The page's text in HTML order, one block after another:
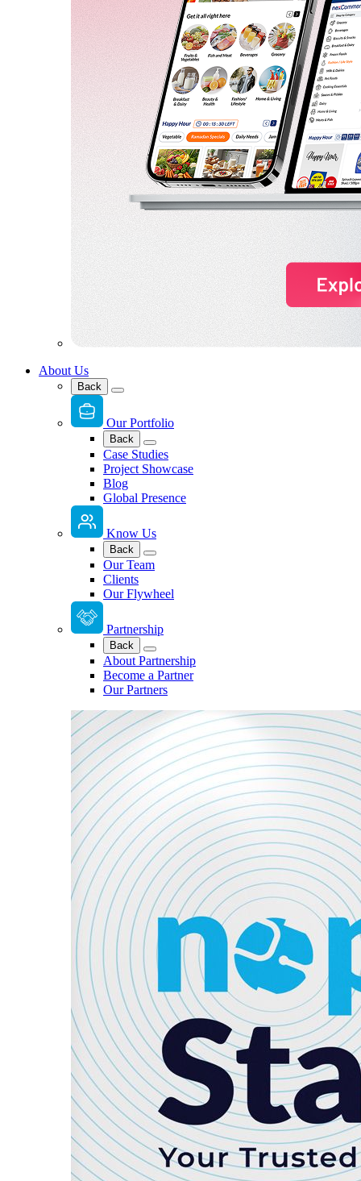
About Us
Back
Our Portfolio
Back
Case Studies
Project Showcase
Blog
Global Presence
Know Us
Back
Our Team
Clients
Our Flywheel
Partnership
Back
About Partnership
Become a Partner
Our Partners